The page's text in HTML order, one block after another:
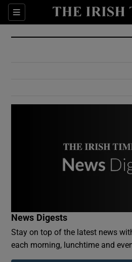
Sections
Show
Show
Show
News Digests
Stay on top of the latest news
each morning, lunchtime and